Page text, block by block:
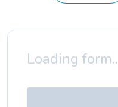
Loading